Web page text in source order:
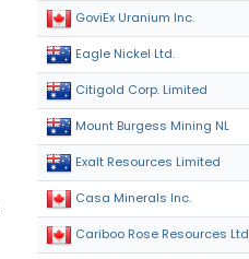
GoviEx Uranium Inc.
Eagle Nickel Ltd.
Citigold Corp. Limited
Mount Burgess Mining NL
Exalt Resources Limited
Casa Minerals Inc.
Cariboo Rose Resources Ltd